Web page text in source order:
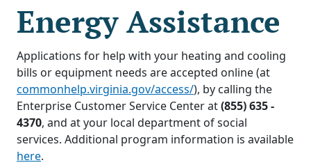
Energy Assistance
Applications for help with your heating and cooling
bills or equipment needs are accepted online (at
commonhelp.virginia.gov/access/), by calling the
Enterprise Customer Service Center at(855) 635 -
4370, and at your local department of social
services. Additional program information is available
here.